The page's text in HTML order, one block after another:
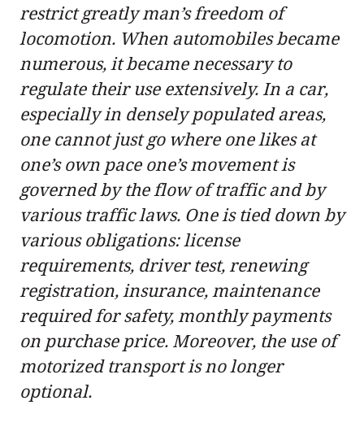
restrict greatly man’s freedom of
locomotion. When automobiles became
numerous, it became necessary to
regulate their use extensively. In a car,
especially in densely populated areas,
one cannot just go where one likes at
one’s own pace one’s movement is
governed by the flow of traffic and by
various traffic laws. One is tied down by
various obligations: license
requirements, driver test, renewing
registration, insurance, maintenance
required for safety, monthly payments
on purchase price. Moreover, the use of
motorized transport is no longer
optional.